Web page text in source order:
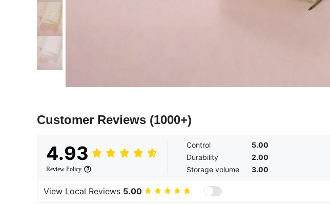
Customer Reviews (1000+)
4.93
Review Policy
Control
5.00
Durability
2.00
Storage volume
3.00
View Local Reviews 5.00